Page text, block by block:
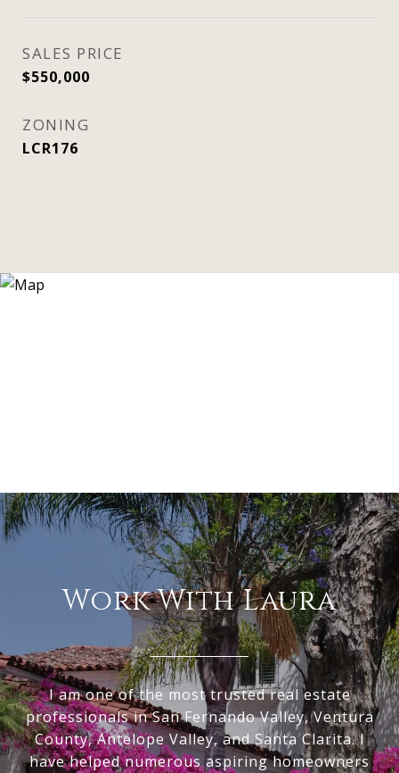
SALES PRICE
$550,000
ZONING
LCR176
Work With Laura
I am one of the most trusted real estate
professionals in San Fernando Valley, Ventura
County, Antelope Valley, and Santa Clarita. I
have helped numerous aspiring homeowners